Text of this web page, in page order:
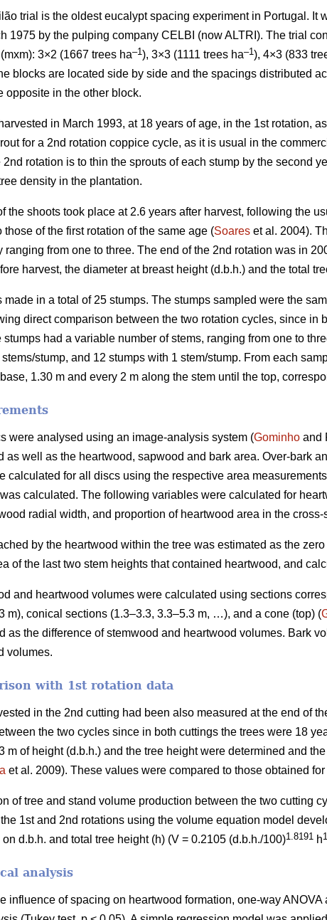
trial is the oldest eucalypt spacing experiment in Portugal. It
1975 by the pulping company CELBI (now ALTRI). The trial
3×2 (1667 trees ha–1), 3×3 (1111 trees ha–1), 4×3 (833
blocks are located side by side and the spacings distributed
opposite in the other block.
in March 1993, at 18 years of age, in the 1st rotation,
for a 2nd rotation coppice cycle, as it is usual in the
2nd rotation is to thin the sprouts of each stump by the second
density in the plantation.
the shoots took place at 2.6 years after harvest, following the
those of the first rotation of the same age (Soares et al. 2004).
ranging from one to three. The end of the 2nd rotation was in
harvest, the diameter at breast height (d.b.h.) and the total
made in a total of 25 stumps. The stumps sampled were the
direct comparison between the two rotation cycles, since in
stumps had a variable number of stems, ranging from one to
stump, and 12 stumps with 1 stem/stump. From each
1.30 m and every 2 m along the stem until the top,
were analysed using an image-analysis system (Gominho and
as well as the heartwood, sapwood and bark area. Over-bark
calculated for all discs using the respective area
calculated. The following variables were calculated for
radial width, and proportion of heartwood area in the
by the heartwood within the tree was estimated as the
of the last two stem heights that contained heartwood, and
and heartwood volumes were calculated using sections
m), conical sections (1.3–3.3, 3.3–5.3 m, …), and a cone (top) (
as the difference of stemwood and heartwood volumes. Bark
volumes.
with 1st rotation data
in the 2nd cutting had been also measured at the end of
the two cycles since in both cuttings the trees were 18
m of height (d.b.h.) and the tree height were determined and
et al. 2009). These values were compared to those obtained
of tree and stand volume production between the two cutting
1st and 2nd rotations using the volume equation model
d.b.h. and total tree height (h) (V = 0.2105 (d.b.h./100)1.8191 h
analysis
influence of spacing on heartwood formation, one-way